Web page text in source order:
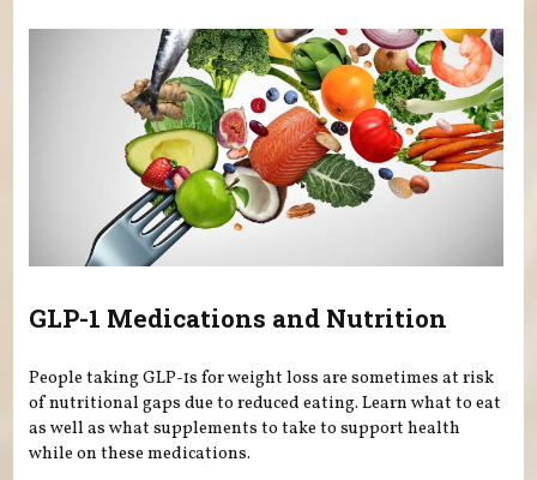
GLP-1 Medications and Nutrition
People taking GLP-1s for weight loss are sometimes at risk
of nutritional gaps due to reduced eating. Learn what to eat
as well as what supplements to take to support health
while on these medications.